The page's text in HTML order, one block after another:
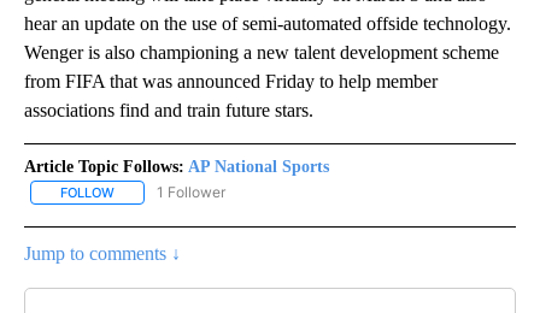
hear an update on the use of semi-automated offside technology.
Wenger is also championing a new talent development scheme
from FIFA that was announced Friday to help member
associations find and train future stars.
Article Topic Follows: AP National Sports
FOLLOW FOLLOW "AP NATIONAL SPORTS" TO RECEIVE NOTIFICATIONS
1 Follower
Jump to comments ↓